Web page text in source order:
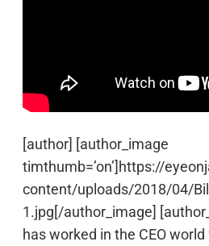
[author] [author_image
timthumb=’on’]https://
content/uploads/2018/04/
1.jpg[/author_image]
has worked in the CEO